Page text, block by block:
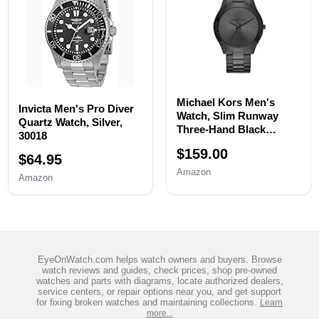
Invicta Men's Pro Diver
Quartz Watch, Silver,
30018
$64.95
Amazon
Michael Kors Men's
Watch, Slim Runway
Three-Hand Black
Watch
$159.00
Amazon
EyeOnWatch.com helps watch owners and buyers. Browse
watch reviews and guides, check prices, shop pre-owned
watches and parts with diagrams, locate authorized dealers,
service centers, or repair options near you, and get support
for fixing broken watches and maintaining collections. Learn
more...